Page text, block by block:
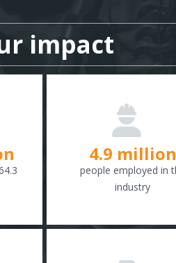
impact
4.9 million
people employed in
industry